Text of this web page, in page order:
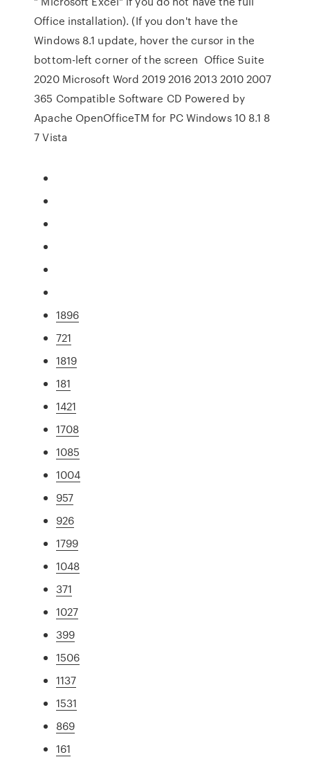
Office installation). (If you don't have the
Windows 8.1 update, hover the cursor in the
bottom-left corner of the screen Office Suite
2020 Microsoft Word 2019 2016 2013 2010 2007
365 Compatible Software CD Powered by
Apache OpenOfficeTM for PC Windows 10 8.1 8
7 Vista
1896
721
1819
181
1421
1708
1085
1004
957
926
1799
1048
371
1027
399
1506
1137
1531
869
161